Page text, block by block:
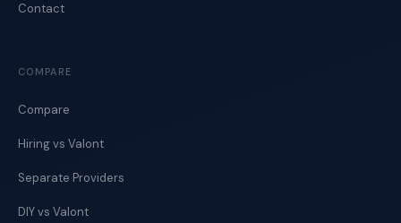
Contact
COMPARE
Compare
Hiring vs Valont
Separate Providers
DIY vs Valont